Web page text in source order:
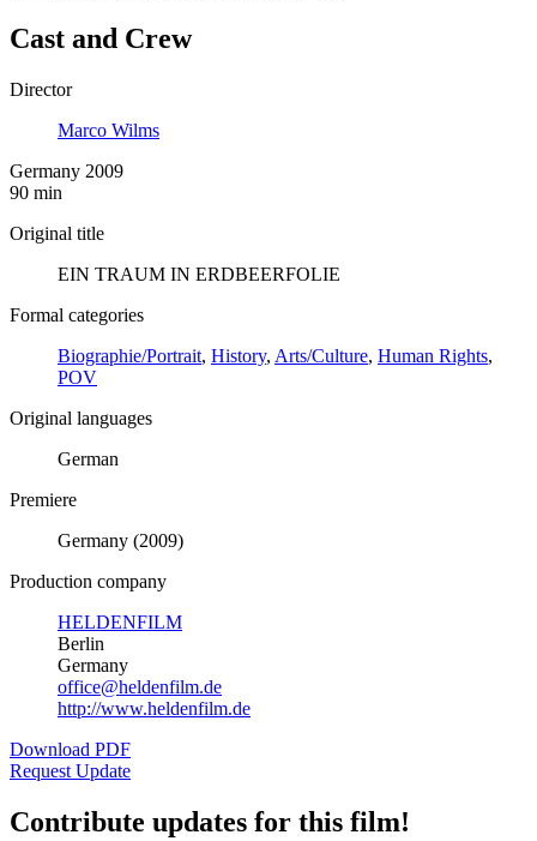
Cast and Crew
Director
Marco Wilms
Germany 2009
90 min
Original title
EIN TRAUM IN ERDBEERFOLIE
Formal categories
Biographie/Portrait, History, Arts/Culture, Human Rights,
POV
Original languages
German
Premiere
Germany (2009)
Production company
HELDENFILM
Berlin
Germany
office@heldenfilm.de
http://www.heldenfilm.de
Download PDF
Request Update
Contribute updates for this film!